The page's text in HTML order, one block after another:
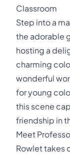
Classroom
Step into a
the adorable
hosting a
charming
wonderful
for young
this scene
friendship in
Meet
Rowlet takes